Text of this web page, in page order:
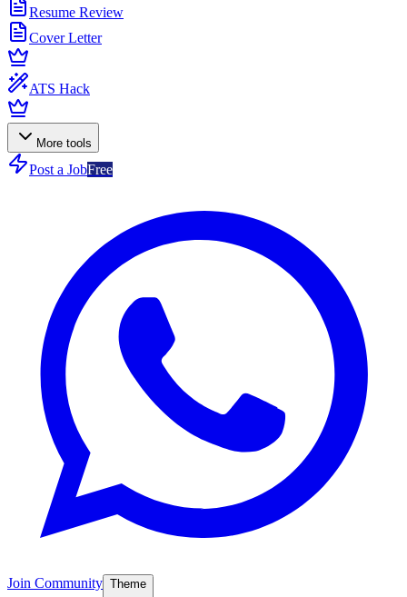
Resume Review
Cover Letter
ATS Hack
More tools
Post a JobFree
Join Community Theme